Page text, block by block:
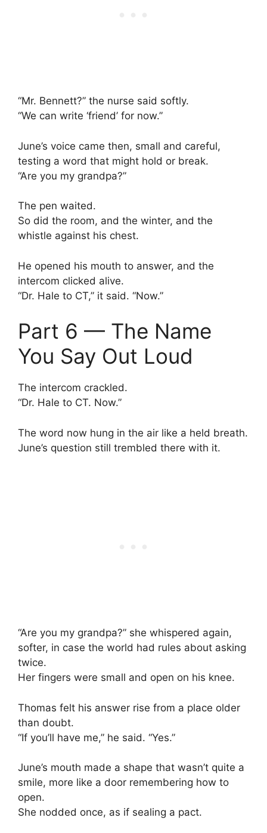
“Mr. Bennett?” the nurse said softly.
“We can write ‘friend’ for now.”
June’s voice came then, small and careful,
testing a word that might hold or break.
“Are you my grandpa?”
The pen waited.
So did the room, and the winter, and the
whistle against his chest.
He opened his mouth to answer, and the
intercom clicked alive.
“Dr. Hale to CT,” it said. “Now.”
Part 6 — The Name
You Say Out Loud
The intercom crackled.
“Dr. Hale to CT. Now.”
The word now hung in the air like a held breath.
June’s question still trembled there with it.
“Are you my grandpa?” she whispered again,
softer, in case the world had rules about asking
twice.
Her fingers were small and open on his knee.
Thomas felt his answer rise from a place older
than doubt.
“If you’ll have me,” he said. “Yes.”
June’s mouth made a shape that wasn’t quite a
smile, more like a door remembering how to
open.
She nodded once, as if sealing a pact.